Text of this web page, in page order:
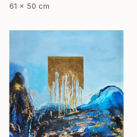
61 x 50 cm